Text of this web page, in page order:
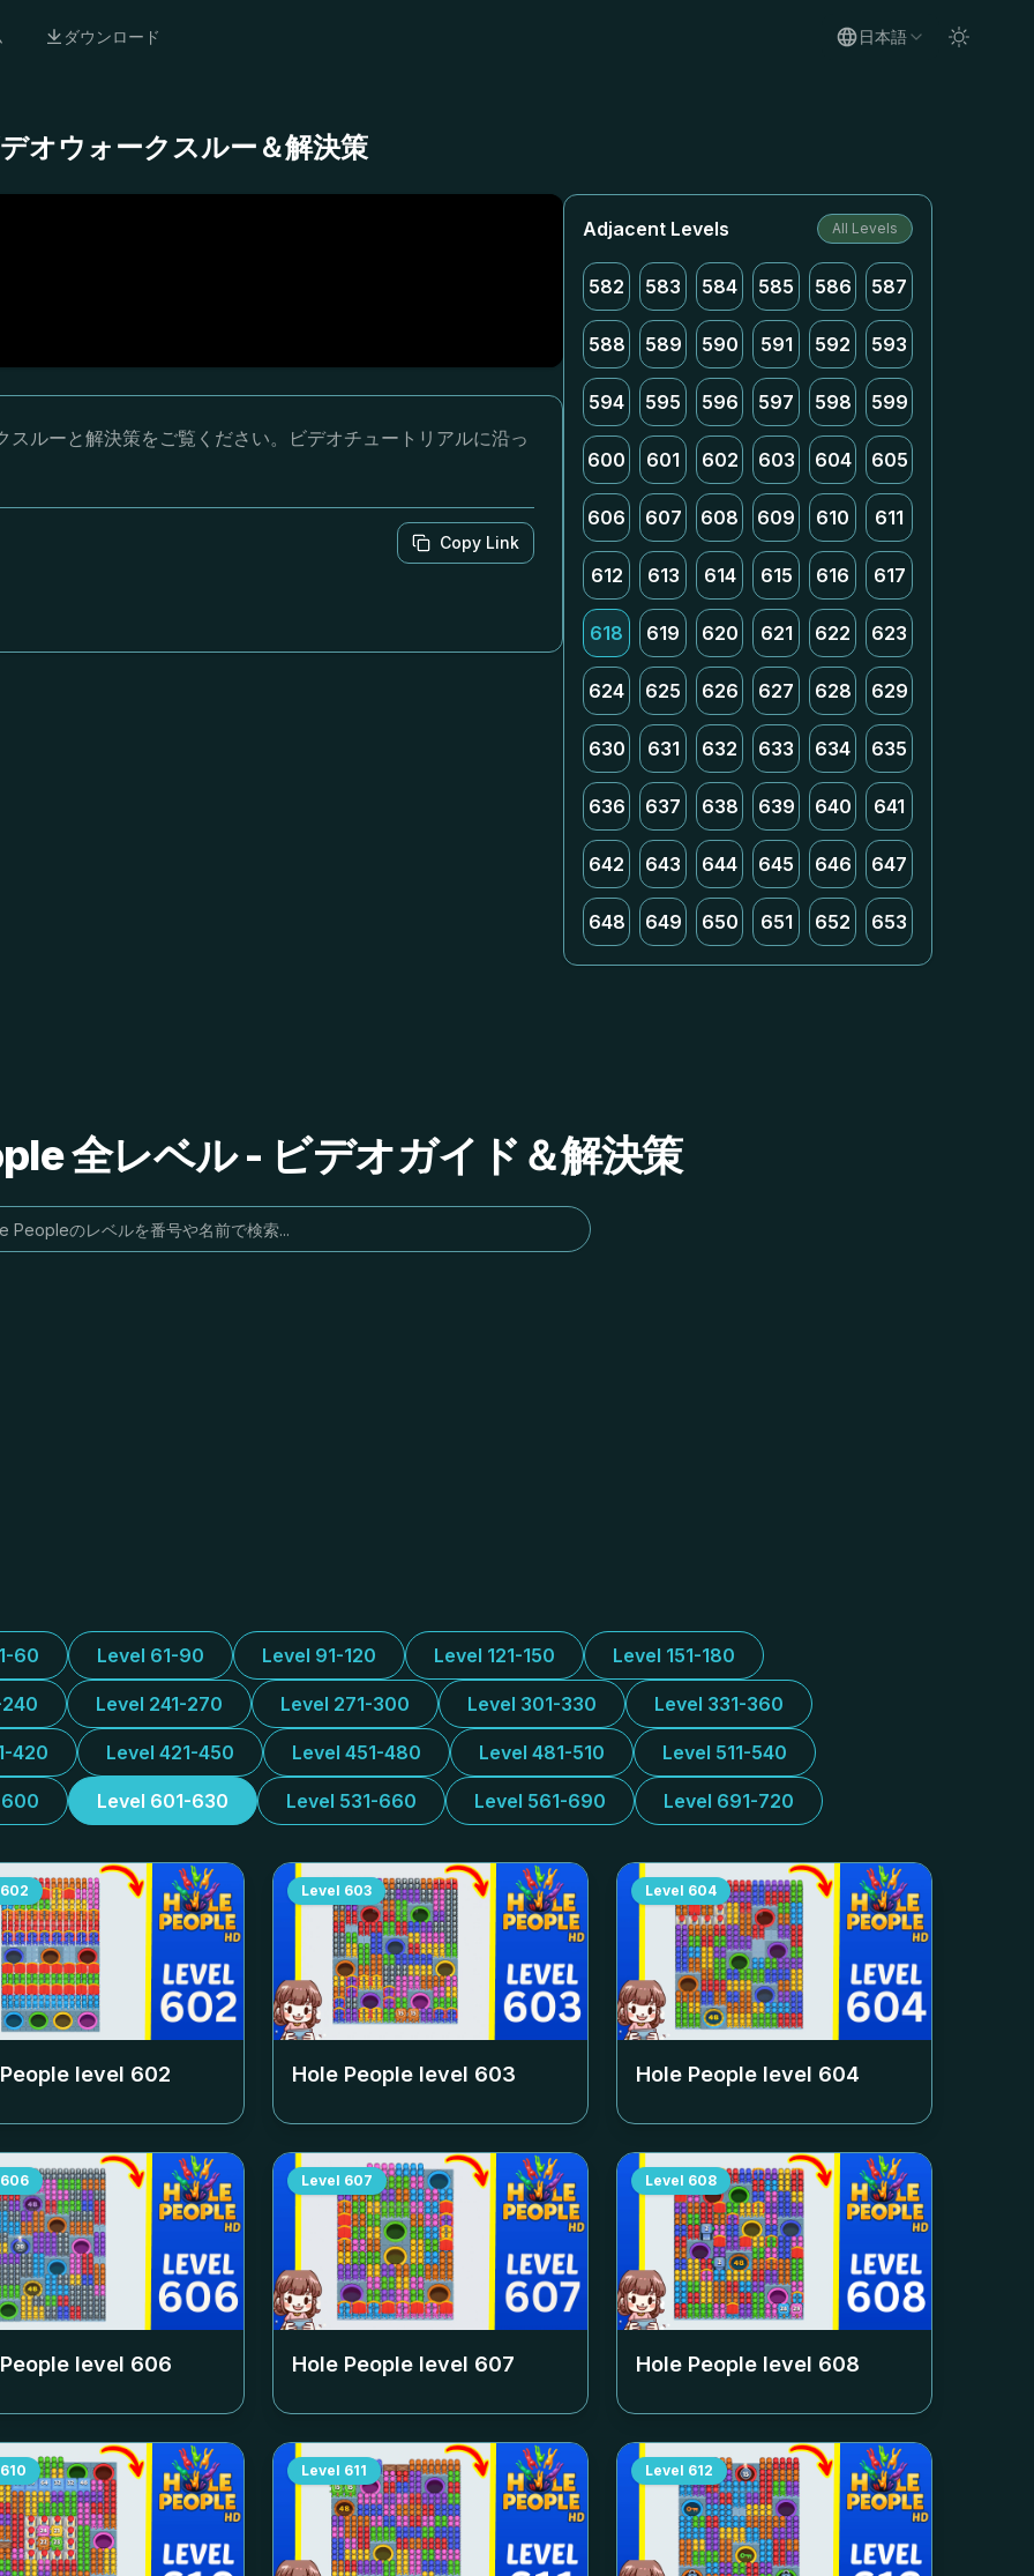
ダウンロード 日本語
オウォークスルー＆解決策
ルーと解決策をご覧ください。ビデオチュートリアルに沿っ
Copy Link
Adjacent Levels All Levels
582 583 584 585 586 587
588 589 590 591 592 593
594 595 596 597 598 599
600 601 602 603 604 605
606 607 608 609 610 611
612 613 614 615 616 617
618 619 620 621 622 623
624 625 626 627 628 629
630 631 632 633 634 635
636 637 638 639 640 641
642 643 644 645 646 647
648 649 650 651 652 653
全レベル - ビデオガイド＆解決策
60 Level 61-90 Level 91-120 Level 121-150 Level 151-180
240 Level 241-270 Level 271-300 Level 301-330 Level 331-360
420 Level 421-450 Level 451-480 Level 481-510 Level 511-540
Level 601-630 Level 531-660 Level 561-690 Level 691-720
602
level 602
Level 603
Hole People level 603
Level 604
Hole People level 604
606
level 606
Level 607
Hole People level 607
Level 608
Hole People level 608
610 Level 611 Level 612